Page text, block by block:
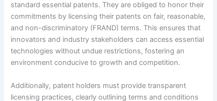
standard essential patents. They are obliged to honor their
commitments by licensing their patents on fair, reasonable,
and non-discriminatory (FRAND) terms. This ensures that
innovators and industry stakeholders can access essential
technologies without undue restrictions, fostering an
environment conducive to growth and competition.
Additionally, patent holders must provide transparent
licensing practices, clearly outlining terms and conditions